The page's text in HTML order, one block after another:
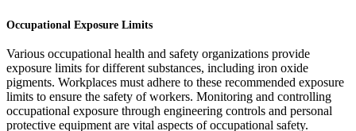
Occupational Exposure Limits
Various occupational health and safety organizations provide
exposure limits for different substances, including iron oxide
pigments. Workplaces must adhere to these recommended exposure
limits to ensure the safety of workers. Monitoring and controlling
occupational exposure through engineering controls and personal
protective equipment are vital aspects of occupational safety.